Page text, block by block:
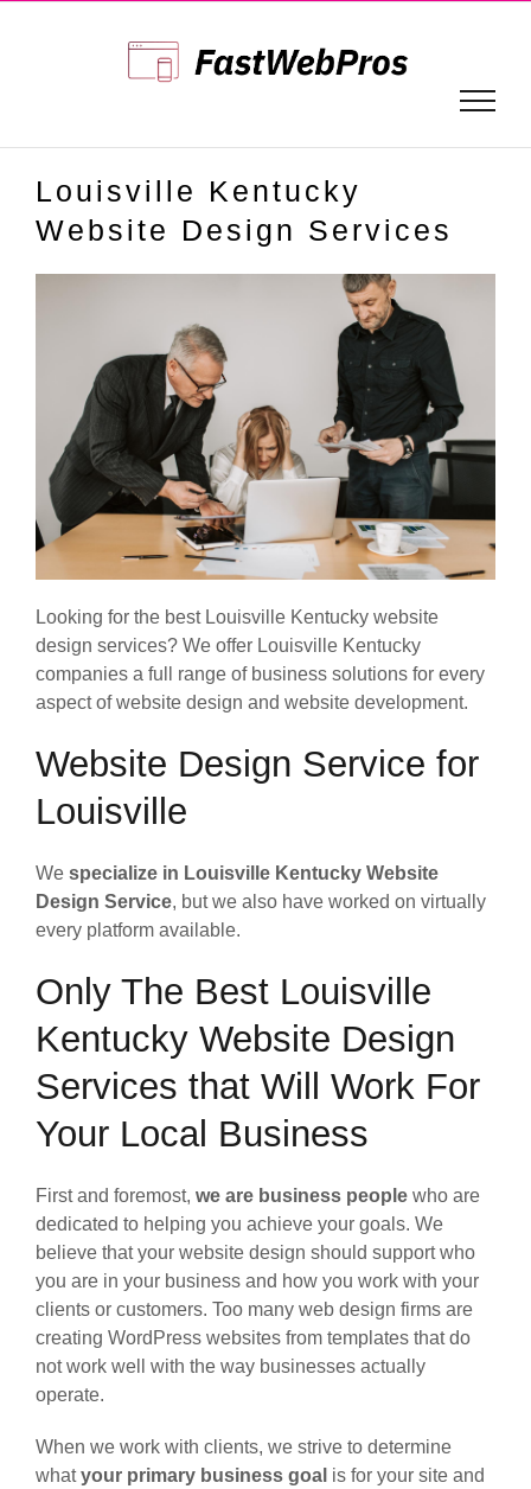
Louisville Kentucky
Website Design Services
Looking for the best Louisville Kentucky website
design services? We offer Louisville Kentucky
companies a full range of business solutions for every
aspect of website design and website development.
Website Design Service for
Louisville
We specialize in Louisville Kentucky Website
Design Service, but we also have worked on virtually
every platform available.
Only The Best Louisville
Kentucky Website Design
Services that Will Work For
Your Local Business
First and foremost, we are business people who are
dedicated to helping you achieve your goals. We
believe that your website design should support who
you are in your business and how you work with your
clients or customers. Too many web design firms are
creating WordPress websites from templates that do
not work well with the way businesses actually
operate.
When we work with clients, we strive to determine
whatyour primary business goal is for your site and